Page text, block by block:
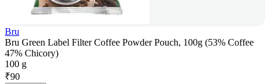
Bru
Bru Green Label Filter Coffee Powder Pouch, 100g (53% Coffee
47% Chicory)
100 g
₹90